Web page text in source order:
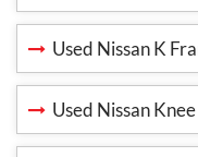
Used Nissan K
Used Nissan